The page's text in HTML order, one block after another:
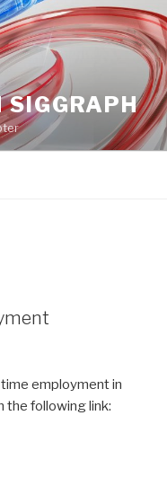
SIGGRAPH
employment in
the following link: